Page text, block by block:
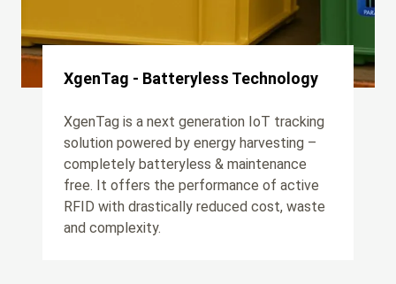
XgenTag - Batteryless Technology
XgenTag is a next generation IoT tracking
solution powered by energy harvesting –
completely batteryless & maintenance
free. It offers the performance of active
RFID with drastically reduced cost, waste
and complexity.